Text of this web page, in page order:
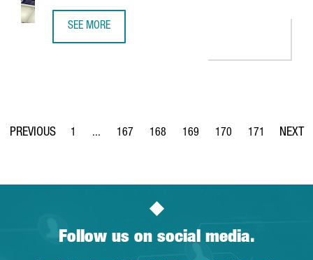
SEE MORE
Page
1 ...
Intermediate Pages Use TAB to navigate.
Page
167
Page
168
Page
169
Page
170
Page
171
Follow us on social media.